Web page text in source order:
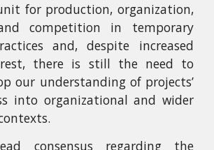
for production, organization,
competition in temporary
and, despite increased
there is still the need to
our understanding of projects’
into organizational and wider
consensus regarding the